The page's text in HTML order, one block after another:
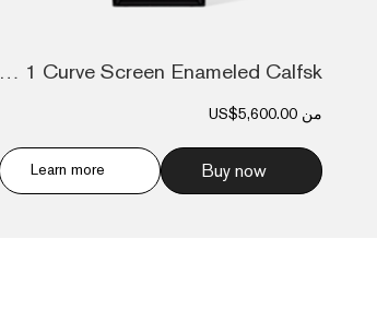
Metavertu 1 Curve Screen Enameled Calfsk...
من US$5,600.00
Buy now
Learn more